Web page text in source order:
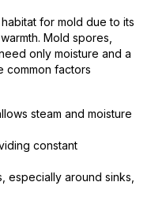
for mold due to its
Mold spores,
only moisture and a
common factors
steam and moisture
constant
especially around sinks,